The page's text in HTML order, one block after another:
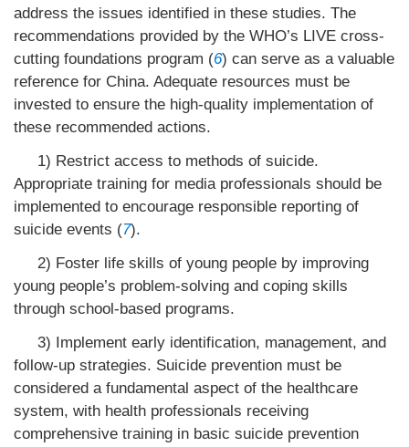
address the issues identified in these studies. The
recommendations provided by the WHO’s LIVE cross-
cutting foundations program (6) can serve as a valuable
reference for China. Adequate resources must be
invested to ensure the high-quality implementation of
these recommended actions.
1) Restrict access to methods of suicide.
Appropriate training for media professionals should be
implemented to encourage responsible reporting of
suicide events (7).
2) Foster life skills of young people by improving
young people’s problem-solving and coping skills
through school-based programs.
3) Implement early identification, management, and
follow-up strategies. Suicide prevention must be
considered a fundamental aspect of the healthcare
system, with health professionals receiving
comprehensive training in basic suicide prevention